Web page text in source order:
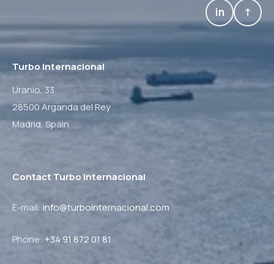
in ↑
Turbo Internacional
Uranio, 33
28500 Arganda del Rey
Madrid,Spain
Contact Turbo Internacional
E-mail: info@turbointernacional.com
Phone: +34 91 872 01 81